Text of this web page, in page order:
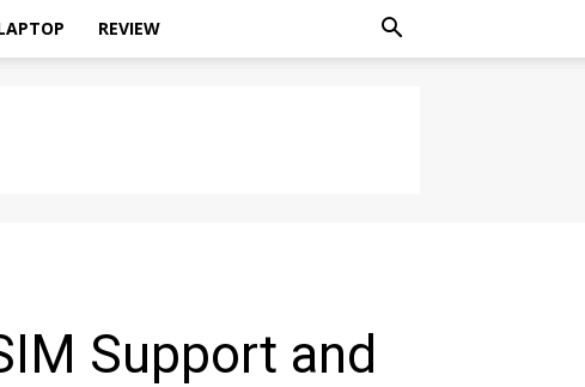
REVIEW
Support and